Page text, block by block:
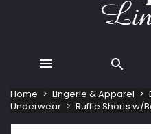
 
Home Lingerie & Apparel
Underwear
Ruffle Shorts w/